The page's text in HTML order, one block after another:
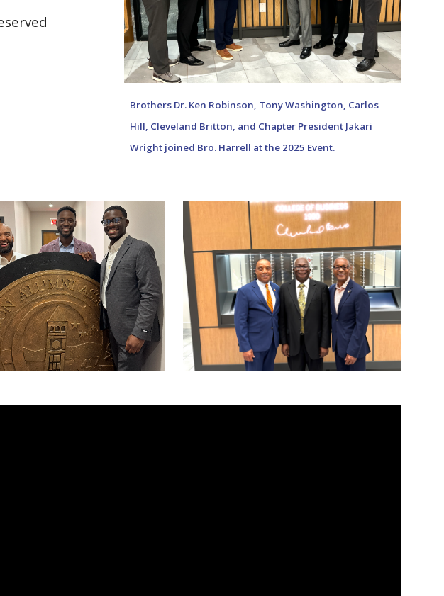
Brothers Dr. Ken Robinson, Tony Washington, Carlos
Hill, Cleveland Britton, and Chapter President Jakari
Wrightjoined Bro. Harrell at the 2025 Event.